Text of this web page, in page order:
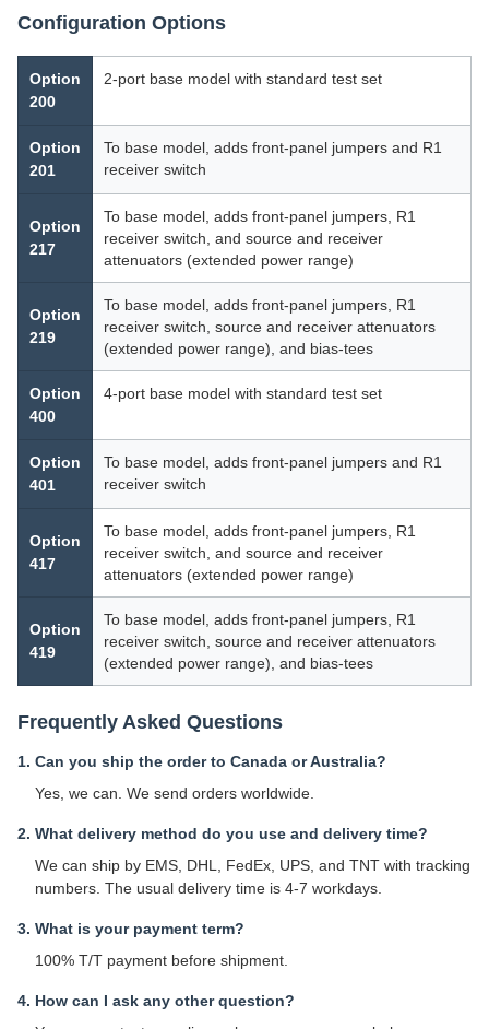
Configuration Options
Option
200
2-port base model with standard test set
Option
201
To base model, adds front-panel jumpers and R1
receiver switch
Option
217
To base model, adds front-panel jumpers, R1
receiver switch, and source and receiver
attenuators (extended power range)
Option
219
To base model, adds front-panel jumpers, R1
receiver switch, source and receiver attenuators
(extended power range), and bias-tees
Option
400
4-port base model with standard test set
Option
401
To base model, adds front-panel jumpers and R1
receiver switch
Option
417
To base model, adds front-panel jumpers, R1
receiver switch, and source and receiver
attenuators (extended power range)
Option
419
To base model, adds front-panel jumpers, R1
receiver switch, source and receiver attenuators
(extended power range), and bias-tees
Frequently Asked Questions
1. Can you ship the order to Canada or Australia?
Yes, we can. We send orders worldwide.
2. What delivery method do you use and delivery time?
We can ship by EMS, DHL, FedEx, UPS, and TNT with tracking
numbers. The usual delivery time is 4-7 workdays.
3. What is your payment term?
100% T/T payment before shipment.
4. How can I ask any other question?